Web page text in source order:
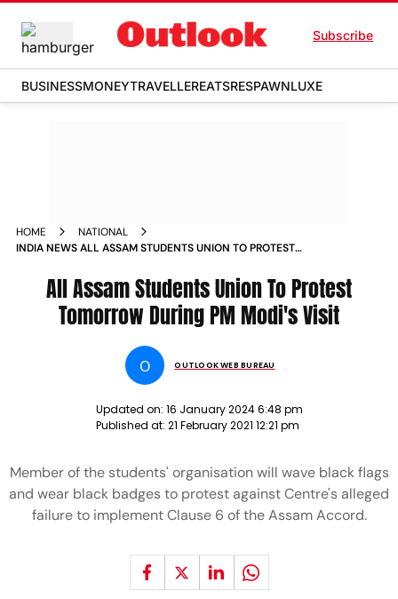
Subscribe
BUSINESSMONEYTRAVELLEREATSRESPAWNLUXE
HOME
NATIONAL
INDIA NEWS ALL ASSAM STUDENTS UNION TO PROTEST
All Assam Students Union To Protest
Tomorrow During PM Modi's Visit
O OUTLOOK WEB BUREAU
Updated on: 16 January 2024 6:48 pm
Published at: 21 February 2021 12:21 pm
Member of the students' organisation will wave black flags
and wear black badges to protest against Centre's alleged
failure to implement Clause 6 of the Assam Accord.